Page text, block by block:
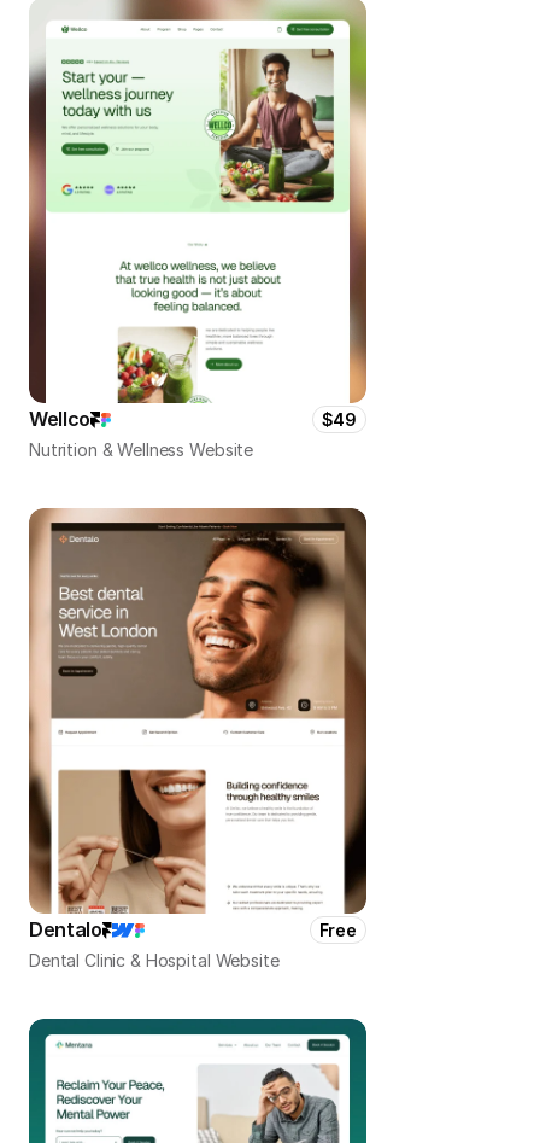
Wellco
$49
Nutrition & Wellness Website
Dentalo
Free
Dental Clinic & Hospital Website